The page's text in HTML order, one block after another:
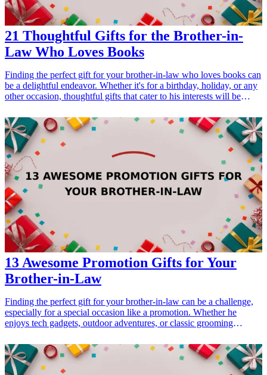
21 Thoughtful Gifts for the Brother-in-
Law Who Loves Books
Finding the perfect gift for your brother-in-law who loves books can
be a delightful endeavor. Whether it's for a birthday, holiday, or any
other occasion, thoughtful gifts that cater to his interests will be
dad-who-loves-sports">gift ideas</a> that capture the spirit of
literature while also showing your appreciation for your brother-in-
law's unique personality. <h3>Related Gift Guides</h3> <ul> <li>
<a href="/best/13-thoughtful-birthday-gifts-for-dad">13 Thoughtful
Birthday Gifts for Dad</a></li> <li><a href="/best/21-personalized-
gifts-for-dad-who-loves-cooking">21 Personalized Gifts for Dad
Who Loves Cooking</a></li> </ul>
13 Awesome Promotion Gifts for Your
Brother-in-Law
Finding the perfect gift for your brother-in-law can be a challenge,
especially for a special occasion like a promotion. Whether he
enjoys tech gadgets, outdoor adventures, or classic grooming
list. These promotion gifts are perfect for celebrating his hard work
and success, while also showing your appreciation for him as part of
the family.